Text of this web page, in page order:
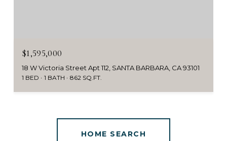
$1,595,000
18 W Victoria Street Apt 112, SANTA BARBARA, CA 93101
1 BED 1 BATH 862 SQ.FT.